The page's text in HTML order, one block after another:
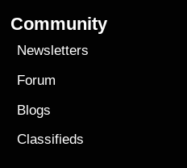
Community
Newsletters
Forum
Blogs
Classifieds